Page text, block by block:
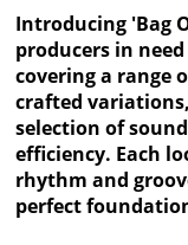
Introducing 'Bag
producers in
covering a range
crafted
selection of
efficiency. Each
rhythm and
perfect